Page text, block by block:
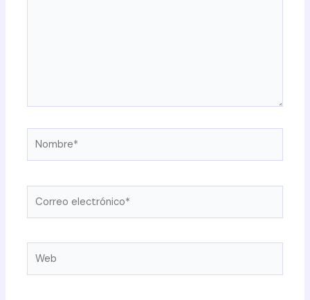
electrónico*